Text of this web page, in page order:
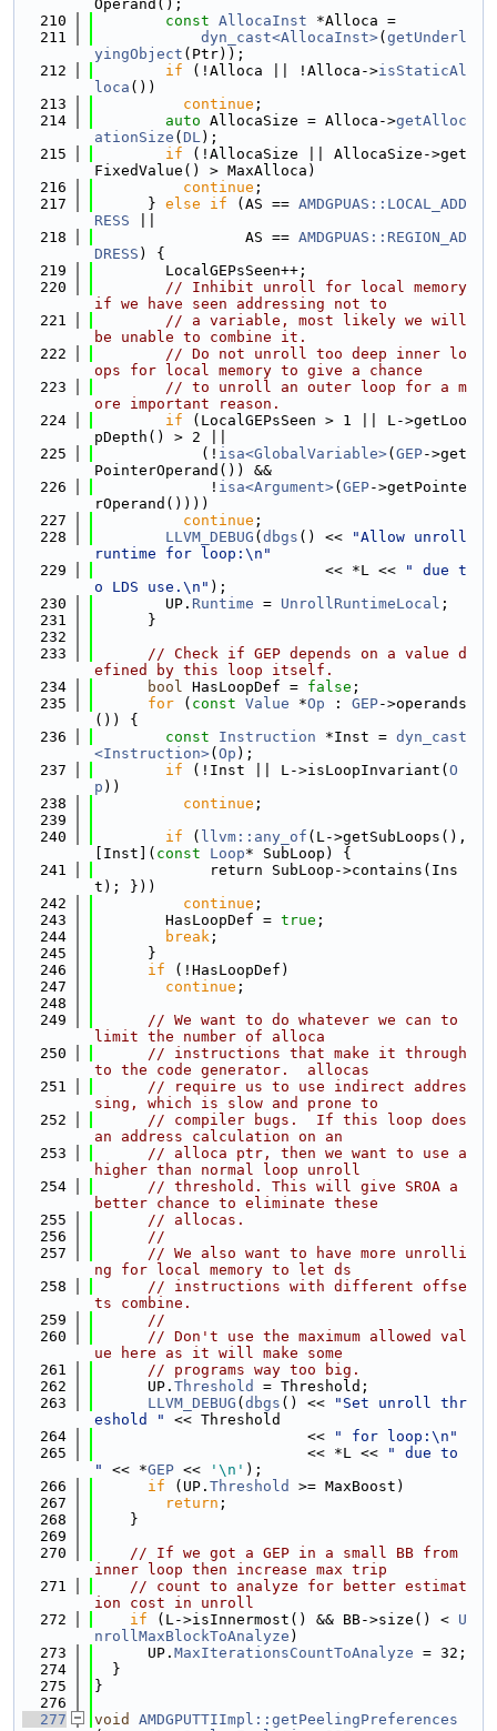
Operand();
  210
const AllocaInst *Alloca =
  211
dyn_cast<AllocaInst>( getUnderl
yingObject (Ptr));
  212
if (!Alloca || !Alloca->isStaticAl
loca ())
  213
continue ;
  214
auto AllocaSize = Alloca->getAlloc
ationSize ( DL);
  215
if (!AllocaSize || AllocaSize->get
FixedValue() > MaxAlloca)
  216
continue ;
  217
      }
else if (AS == AMDGPUAS::LOCAL_ADD
RESS
  218
                 AS ==
AMDGPUAS::REGION_AD
DRESS ) {
  219
        LocalGEPsSeen++;
  220
// Inhibit unroll for local memory
if we have seen addressing not to
  221
// a variable, most likely we will
be unable to combine it.
  222
// Do not unroll too deep inner lo
ops for local memory to give a chance
  223
// to unroll an outer loop for a m
ore important reason.
  224
if (LocalGEPsSeen > 1 || L->getLoo
pDepth() > 2 ||
  225
            (!
isa<GlobalVariable>( GEP->get
PointerOperand()) &&
  226
             !
isa<Argument>( GEP->getPointe
rOperand())))
  227
continue ;
  228
LLVM_DEBUG ( dbgs () <<
"Allow unroll
runtime for loop:\n"
  229
                          << *L <<
" due t
o LDS use.\n" );
  230
        UP.
Runtime = UnrollRuntimeLocal ;
  231
      }
  232
  233
// Check if GEP depends on a value d
efined by this loop itself.
  234
bool HasLoopDef = false ;
  235
for ( const Value *Op : GEP->operands
()) {
  236
const Instruction *Inst = dyn_cast
<Instruction>( Op );
  237
if (!Inst || L->isLoopInvariant( O
p ))
  238
continue ;
  239
  240
if ( llvm::any_of (L->getSubLoops(),
[Inst]( const Loop* SubLoop) {
  241
             return SubLoop->contains(Ins
t); }))
  242
continue ;
  243
        HasLoopDef =
true ;
  244
break ;
  245
      }
  246
if (!HasLoopDef)
  247
continue ;
  248
  249
// We want to do whatever we can to
limit the number of alloca
  250
// instructions that make it through
to the code generator.  allocas
  251
// require us to use indirect addres
sing, which is slow and prone to
  252
// compiler bugs.  If this loop does
an address calculation on an
  253
// alloca ptr, then we want to use a
higher than normal loop unroll
  254
// threshold. This will give SROA a
better chance to eliminate these
  255
// allocas.
  256
//
  257
// We also want to have more unrolli
ng for local memory to let ds
  258
// instructions with different offse
ts combine.
  259
//
  260
// Don't use the maximum allowed val
ue here as it will make some
  261
// programs way too big.
  262
      UP.
Threshold
= Threshold;
  263
LLVM_DEBUG ( dbgs () <<
"Set unroll thr
eshold "
<< Threshold
  264
                        <<
" for loop:\n"
  265
                        << *L <<
" due to
"
<< *GEP << '\n' );
  266
if (UP. Threshold
>= MaxBoost)
  267
return ;
  268
    }
  269
  270
// If we got a GEP in a small BB from
inner loop then increase max trip
  271
// count to analyze for better estimat
ion cost in unroll
  272
if (L->isInnermost() && BB->size() < U
nrollMaxBlockToAnalyze )
  273
      UP.
MaxIterationsCountToAnalyze = 32;
  274
  }
  275
}
  276
  277
void
AMDGPUTTIImpl::getPeelingPreferences